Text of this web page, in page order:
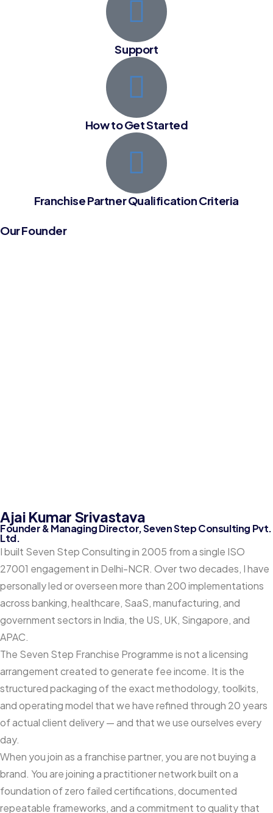
Support
How to Get Started
Franchise Partner Qualification Criteria
Our Founder
Ajai Kumar Srivastava
Founder & Managing Director, Seven Step Consulting Pvt.
Ltd.
I built Seven Step Consulting in 2005 from a single ISO
27001 engagement in Delhi-NCR. Over two decades, I have
personally led or overseen more than 200 implementations
across banking, healthcare, SaaS, manufacturing, and
government sectors in India, the US, UK, Singapore, and
APAC.
The Seven Step Franchise Programme is not a licensing
arrangement created to generate fee income. It is the
structured packaging of the exact methodology, toolkits,
and operating model that we have refined through 20 years
of actual client delivery — and that we use ourselves every
day.
When you join as a franchise partner, you are not buying a
brand. You are joining a practitioner network built on a
foundation of zero failed certifications, documented
repeatable frameworks, and a commitment to quality that